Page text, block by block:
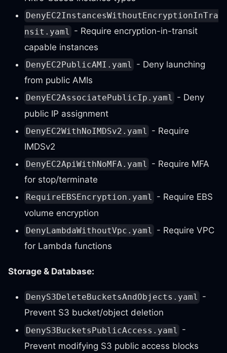
DenyEC2InstancesWithoutEncryptionInTra
nsit.yaml - Require encryption-in-transit
capable instances
DenyEC2PublicAMI.yaml - Deny launching
from public AMIs
DenyEC2AssociatePublicIp.yaml - Deny
public IP assignment
DenyEC2WithNoIMDSv2.yaml - Require
IMDSv2
DenyEC2ApiWithNoMFA.yaml - Require MFA
for stop/terminate
RequireEBSEncryption.yaml - Require EBS
volume encryption
DenyLambdaWithoutVpc.yaml - Require VPC
for Lambda functions
Storage & Database:
DenyS3DeleteBucketsAndObjects.yaml -
Prevent S3 bucket/object deletion
DenyS3BucketsPublicAccess.yaml
-
Prevent modifying S3 public access blocks